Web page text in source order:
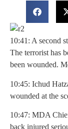
10:41: A second
The terrorist has
been wounded.
10:45: Ichud
wounded at the
10:47: MDA
back injured